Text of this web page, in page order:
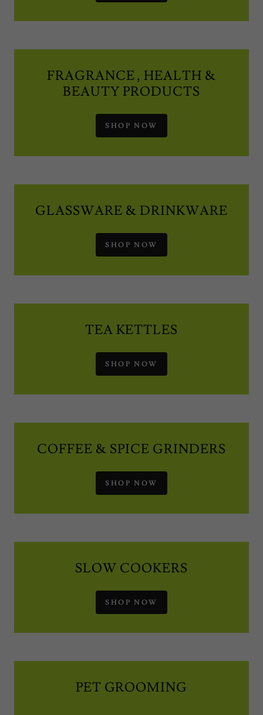
FRAGRANCE , HEALTH &
BEAUTY PRODUCTS
SHOP NOW
GLASSWARE & DRINKWARE
SHOP NOW
TEA KETTLES
SHOP NOW
COFFEE & SPICE GRINDERS
SHOP NOW
SLOW COOKERS
SHOP NOW
PET GROOMING